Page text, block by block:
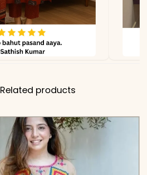
Related products